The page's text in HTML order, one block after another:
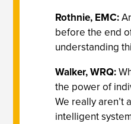
Rothnie, EMC:
before the end
understanding
Walker, WRQ:
the power of
We really aren’t
intelligent